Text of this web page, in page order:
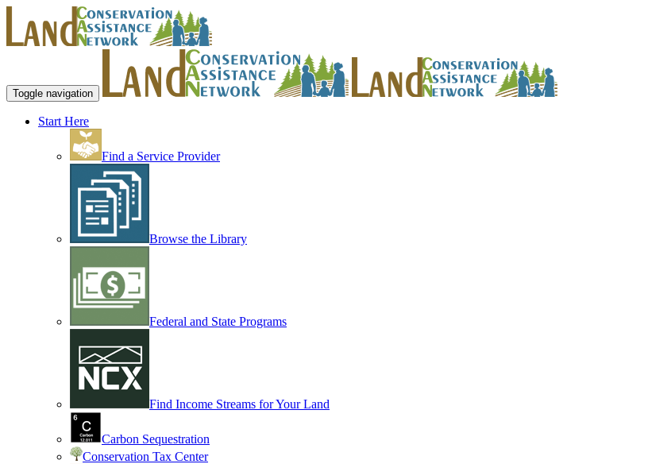
Toggle navigation
Start Here
Find a Service Provider
Browse the Library
Federal and State Programs
Find Income Streams for Your Land
Carbon Sequestration
Conservation Tax Center